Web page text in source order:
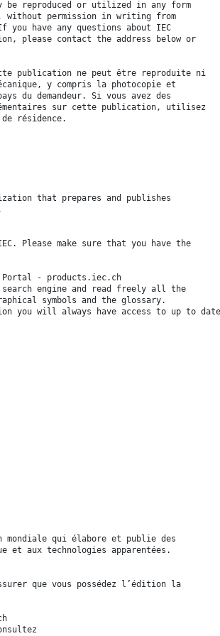
reproduced or utilized in any form
without permission in writing from
have any questions about IEC
please contact the address below or
publication ne peut être reproduite ni
y compris la photocopie et
du demandeur. Si vous avez des
sur cette publication, utilisez
résidence.
that prepares and publishes
Please make sure that you have the
Portal - products.iec.ch
search engine and read freely all the
symbols and the glossary.
you will always have access to up to date
mondiale qui élabore et publie des
aux technologies apparentées.
que vous possédez l’édition la